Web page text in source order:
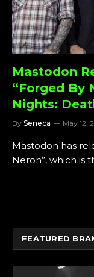
Mastodon
“Forged By
Nights:
By Seneca May 12,
Mastodon has
Neron”, which is
FEATURED